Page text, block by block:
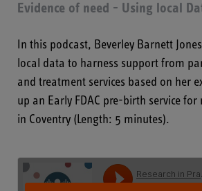
Evidence of need - Using local
In this podcast, Beverley Barnett
local data to harness support from
and treatment services based on her
up an Early FDAC pre-birth service
in Coventry (Length: 5 minutes).